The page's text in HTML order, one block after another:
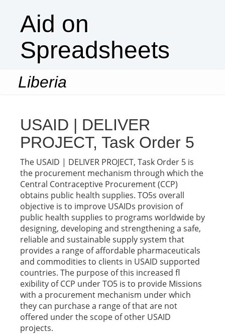
Aid on
Spreadsheets
Liberia
USAID | DELIVER
PROJECT, Task Order 5
The USAID | DELIVER PROJECT, Task Order 5 is
the procurement mechanism through which the
Central Contraceptive Procurement (CCP)
obtains public health supplies. TO5s overall
objective is to improve USAIDs provision of
public health supplies to programs worldwide by
designing, developing and strengthening a safe,
reliable and sustainable supply system that
provides a range of affordable pharmaceuticals
and commodities to clients in USAID supported
countries. The purpose of this increased fl
exibility of CCP under TO5 is to provide Missions
with a procurement mechanism under which
they can purchase a range of that are not
offered under the scope of other USAID
projects.